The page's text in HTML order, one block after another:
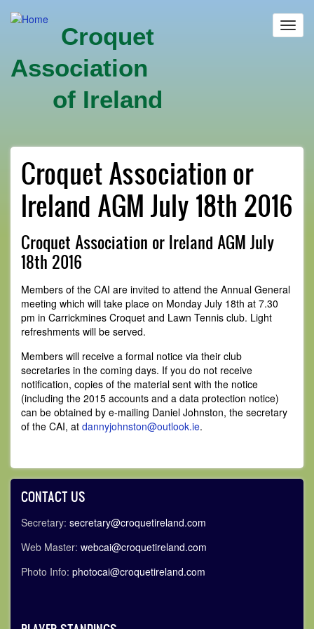
Croquet
Association
of Ireland
Croquet Association or
Ireland AGM July 18th 2016
Croquet Association or Ireland AGM July
18th 2016
Members of the CAI are invited to attend the Annual General
meeting which will take place on Monday July 18th at 7.30
pm in Carrickmines Croquet and Lawn Tennis club. Light
refreshments will be served.
Members will receive a formal notice via their club
secretaries in the coming days. If you do not receive
notification, copies of the material sent with the notice
(including the 2015 accounts and a data protection notice)
can be obtained by e-mailing Daniel Johnston, the secretary
of the CAI, at dannyjohnston@outlook.ie.
CONTACT US
Secretary: secretary@croquetireland.com
Web Master: webcai@croquetireland.com
Photo Info: photocai@croquetireland.com